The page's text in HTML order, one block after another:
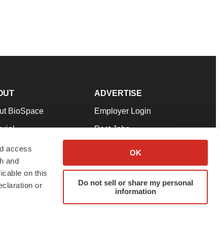
access
and
on this
or
OK
Do not sell or share my personal
information
BioSpace
Team
& Conditions
ADVERTISE
Employer Login
Post Jobs
Advertise
Submit a Press Release